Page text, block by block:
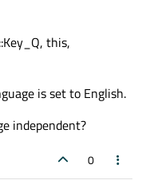
this,
is set to English.
independent?
0